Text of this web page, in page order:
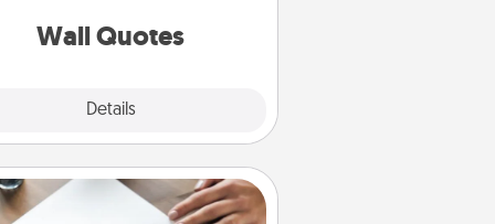
Wall Quotes
Details
with positivity.
Calligraphy Love Letter